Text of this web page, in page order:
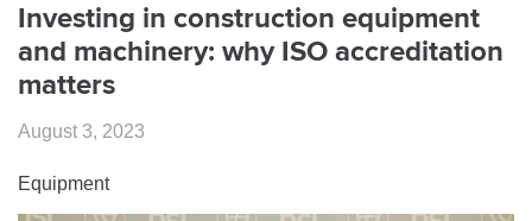
Investing in construction equipment
and machinery: why ISO accreditation
matters
August 3, 2023
Equipment